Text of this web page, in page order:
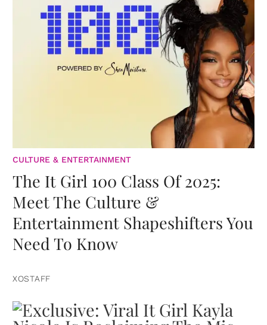
CULTURE & ENTERTAINMENT
The It Girl 100 Class Of 2025:
Meet The Culture &
Entertainment Shapeshifters You
Need To Know
XOSTAFF